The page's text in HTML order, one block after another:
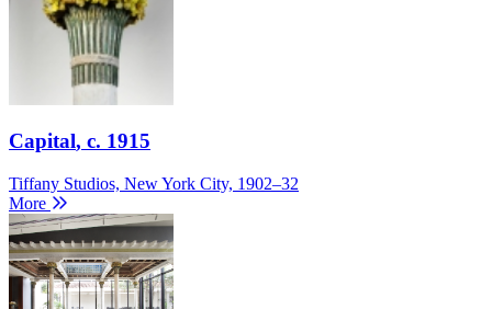
Capital, c. 1915
Tiffany Studios, New York City, 1902–32
More